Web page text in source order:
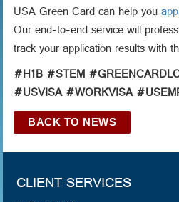
USA Green Card can help you
Our end-to-end service will
track your application results with
#H1B #STEM
#USVISA #WORKVISA
BACK TO NEWS
CLIENT SERVICES